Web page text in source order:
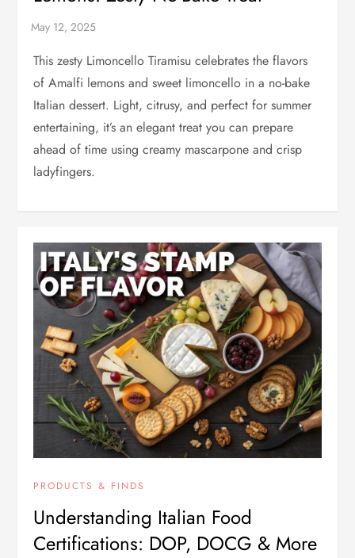
This zesty Limoncello Tiramisu celebrates the flavors
of Amalfi lemons and sweet limoncello in a no-bake
Italian dessert. Light, citrusy, and perfect for summer
entertaining, it’s an elegant treat you can prepare
ahead of time using creamy mascarpone and crisp
ladyfingers.
PRODUCTS & FINDS
Understanding Italian Food
Certifications: DOP, DOCG & More